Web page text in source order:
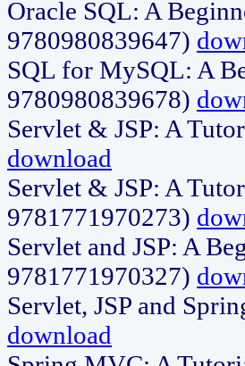
Oracle SQL: A
9780980839647)
SQL for MySQL: A
9780980839678)
Servlet & JSP: A
download
Servlet & JSP: A
9781771970273)
Servlet and JSP: A
9781771970327)
Servlet, JSP and
download